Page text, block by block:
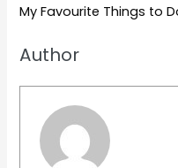
My Favourite Things to
Author